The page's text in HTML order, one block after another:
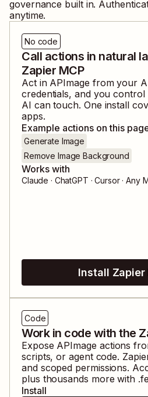
governance built in.
anytime.
No code
Call actions in natural
Zapier MCP
Act in APImage from your
credentials, and you
AI can touch. One install
apps.
Example actions on this
Generate Image
Remove Image Background
Works with
Claude · ChatGPT · Cursor · Any
Install Zapier
Code
Work in code with the
Expose APImage actions
scripts, or agent code.
and scoped permissions.
plus thousands more with
Install